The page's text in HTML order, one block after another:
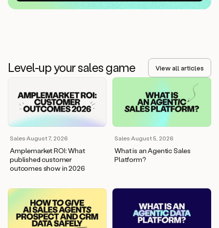
Level-up your sales game View all articles
Sales·August 7, 2026
Amplemarket ROI: What
published customer
outcomes show in 2026
Sales·August 5, 2026
What is an Agentic Sales
Platform?